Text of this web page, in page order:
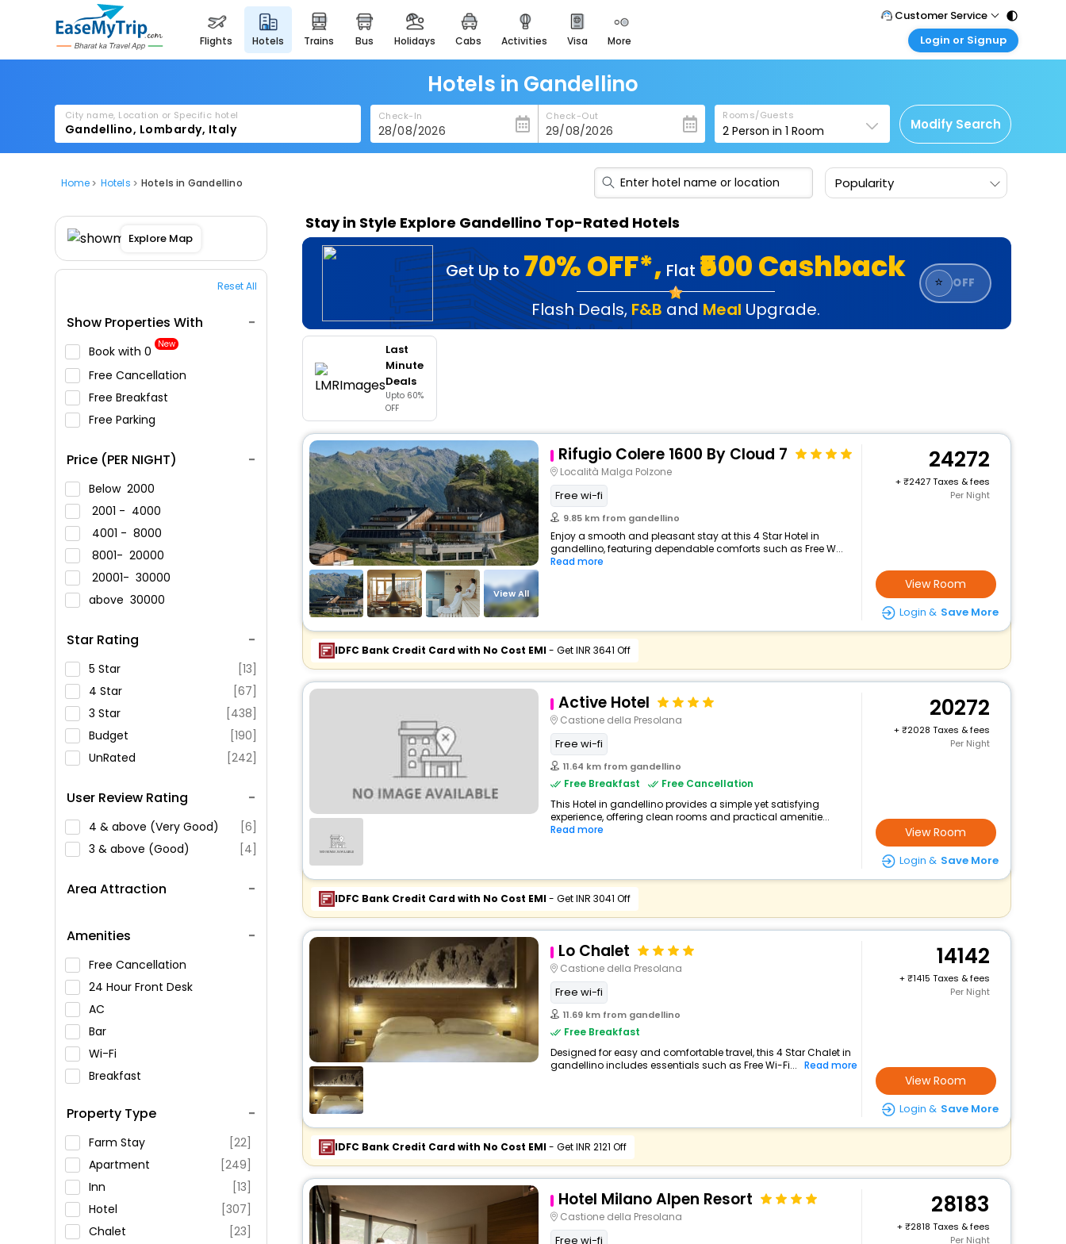
flights hotels trains bus holidays cabs activities visa more
heritage & events
majestic monuments of
india
easemytrip cards
apply now to get rewards
easyeloped
for romantic getaways
spiritual tours in india
badrinath
for divine blessings
airport service
enjoy airport service
Customer Service
Call Support
Care@easemytrip.com
Login or Signup
Corporate Travel
Login corporate account
Agent Login
Login your agent account
Hotels in Gandellino
City name, Location or Specific hotel Check-In Check-Out Rooms/Guests
2 Person in1 Room Modify Search
Home Hotels Hotels in Gandellino Popularity
Explore Map
Reset All
Show Properties With
Book with ₹0 New
Free Cancellation
Free Breakfast
Free Parking
Price (PER NIGHT)
Below 2000
2001 - 4000
4001 - 8000
8001- 20000
20001- 30000
above 30000
Star Rating
5 Star
[13]
4 Star
[67]
3 Star
[438]
Budget
[190]
UnRated
[242]
User Review Rating
4 & above (Very Good)
[6]
3 & above (Good)
[4]
Area Attraction
Amenities
Free Cancellation
24 Hour Front Desk
AC
Bar
Wi-Fi
Breakfast
Swimming Pool
Parking
Restaurant
Fitness
Property Type
Farm Stay
[22]
Apartment
[249]
Inn
[13]
Hotel
[307]
Chalet
[23]
Stay in Style Explore Gandellino Top-Rated Hotels
Get Up to 70% OFF*, Flat ₹500 Cashback
Flash Deals, F&B and Meal Upgrade.
⭐ OFF
Last
Minute
Deals
Upto 60%
OFF
View All
Rifugio Colere 1600 By Cloud 7
Località Malga Polzone
Free wi-fi
9.85 km from gandellino
Enjoy a smooth and pleasant stay at this 4 Star Hotel in
gandellino, featuring dependable comforts such as Free W...
Read more
24272
+
2427 Taxes & fees
Per Night
View Room
Login & Save More
IDFC Bank Credit Card with No Cost EMI- Get INR 3641 Off
Active Hotel
Castione della Presolana
Free wi-fi
11.64 km from gandellino
Free Breakfast
Free Cancellation
This Hotel in gandellino provides a simple yet satisfying
experience, offering clean rooms and practical amenitie...
Read more
20272
+
2028 Taxes & fees
Per Night
View Room
Login & Save More
IDFC Bank Credit Card with No Cost EMI- Get INR 3041 Off
Lo Chalet
Castione della Presolana
Free wi-fi
11.69 km from gandellino
Free Breakfast
Designed for easy and comfortable travel, this 4 Star Chalet in
gandellino includes essentials such as Free Wi-Fi... Read more
14142
+
1415 Taxes & fees
Per Night
View Room
Login & Save More
IDFC Bank Credit Card with No Cost EMI- Get INR 2121 Off
Hotel Milano Alpen Resort
Castione della Presolana
Free wi-fi
28183
+
2818 Taxes & fees
Per Night